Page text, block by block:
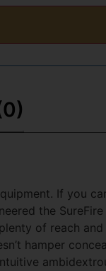
If you
the
of reach
hamper